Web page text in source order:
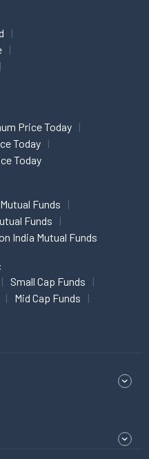
Price Today
Today
Today
Funds
Funds
India Mutual Funds
Small Cap Funds
Mid Cap Funds